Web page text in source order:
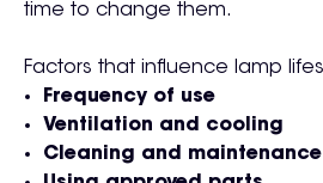
time to change them.
Factors that influence lamp
Frequency of use
Ventilation and cooling
Cleaning and maintenance